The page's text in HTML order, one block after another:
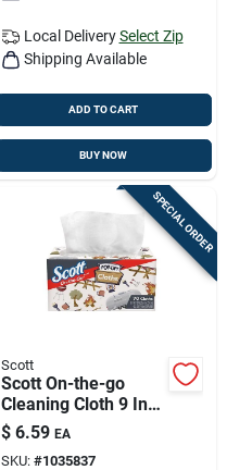
Local Delivery Select Zip
Shipping Available
ADD TO CART
BUY NOW
SPECIAL ORDER
Scott
Scott On-the-go
Cleaning Cloth 9 In.
W X 10 In. L 70 Ct 1
Pk
$ 6.59 EA
SKU: #1035837